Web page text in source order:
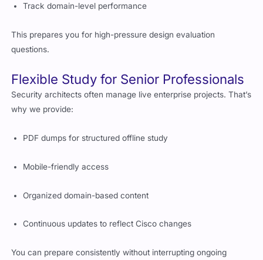
Track domain-level performance
This prepares you for high-pressure design evaluation
questions.
Flexible Study for Senior Professionals
Security architects often manage live enterprise projects. That’s
why we provide:
PDF dumps for structured offline study
Mobile-friendly access
Organized domain-based content
Continuous updates to reflect Cisco changes
You can prepare consistently without interrupting ongoing